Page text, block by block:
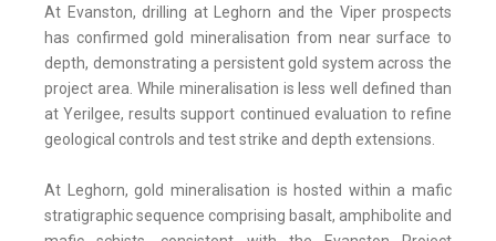
At Evanston, drilling at Leghorn and the Viper prospects
has confirmed gold mineralisation from near surface to
depth, demonstrating a persistent gold system across the
project area. While mineralisation is less well defined than
at Yerilgee, results support continued evaluation to refine
geological controls and test strike and depth extensions.
At Leghorn, gold mineralisation is hosted within a mafic
stratigraphic sequence comprising basalt, amphibolite and